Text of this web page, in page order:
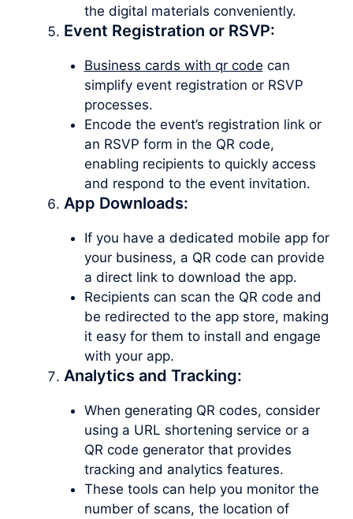
the digital materials conveniently.
Event Registration or RSVP:
Business cards with qr code can
simplify event registration or RSVP
processes.
Encode the event’s registration link or
an RSVP form in the QR code,
enabling recipients to quickly access
and respond to the event invitation.
App Downloads:
If you have a dedicated mobile app for
your business, a QR code can provide
a direct link to download the app.
Recipients can scan the QR code and
be redirected to the app store, making
it easy for them to install and engage
with your app.
Analytics and Tracking:
When generating QR codes, consider
using a URL shortening service or a
QR code generator that provides
tracking and analytics features.
These tools can help you monitor the
number of scans, the location of